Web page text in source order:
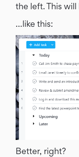
the left. This will
…like this:
Better, right?